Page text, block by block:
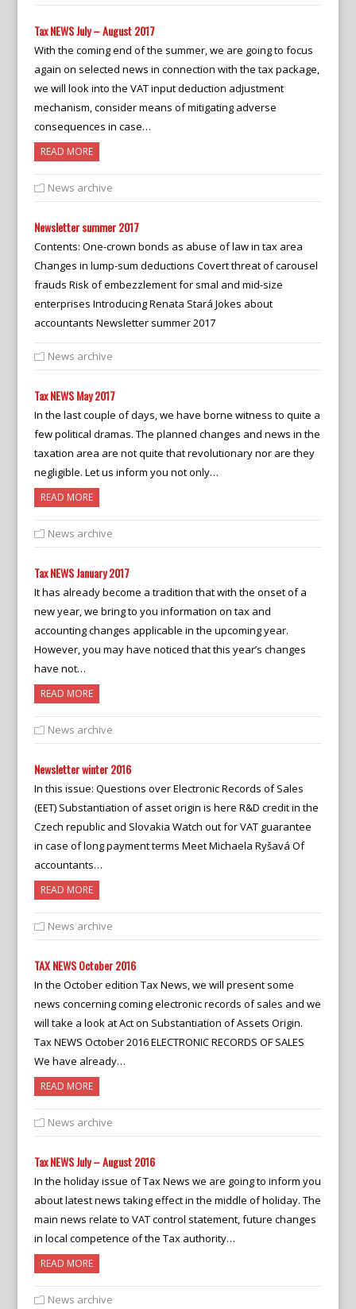
Tax NEWS July – August 2017
With the coming end of the summer, we are going to focus
again on selected news in connection with the tax package,
we will look into the VAT input deduction adjustment
mechanism, consider means of mitigating adverse
consequences in case…
READ MORE
News archive
Newsletter summer 2017
Contents: One-crown bonds as abuse of law in tax area
Changes in lump-sum deductions Covert threat of carousel
frauds Risk of embezzlement for smal and mid-size
enterprises Introducing Renata Stará Jokes about
accountants Newsletter summer 2017
News archive
Tax NEWS May 2017
In the last couple of days, we have borne witness to quite a
few political dramas. The planned changes and news in the
taxation area are not quite that revolutionary nor are they
negligible. Let us inform you not only…
READ MORE
News archive
Tax NEWS January 2017
It has already become a tradition that with the onset of a
new year, we bring to you information on tax and
accounting changes applicable in the upcoming year.
However, you may have noticed that this year’s changes
have not…
READ MORE
News archive
Newsletter winter 2016
In this issue: Questions over Electronic Records of Sales
(EET) Substantiation of asset origin is here R&D credit in the
Czech republic and Slovakia Watch out for VAT guarantee
in case of long payment terms Meet Michaela Ryšavá Of
accountants…
READ MORE
News archive
TAX NEWS October 2016
In the October edition Tax News, we will present some
news concerning coming electronic records of sales and we
will take a look at Act on Substantiation of Assets Origin.
Tax NEWS October 2016 ELECTRONIC RECORDS OF SALES
We have already…
READ MORE
News archive
Tax NEWS July – August 2016
In the holiday issue of Tax News we are going to inform you
about latest news taking effect in the middle of holiday. The
main news relate to VAT control statement, future changes
in local competence of the Tax authority…
READ MORE
News archive